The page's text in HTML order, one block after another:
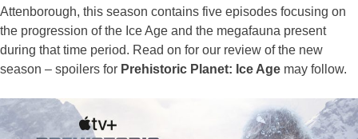
Attenborough, this season contains five episodes focusing on
the progression of the Ice Age and the megafauna present
during that time period. Read on for our review of the new
season – spoilers for Prehistoric Planet: Ice Age may follow.